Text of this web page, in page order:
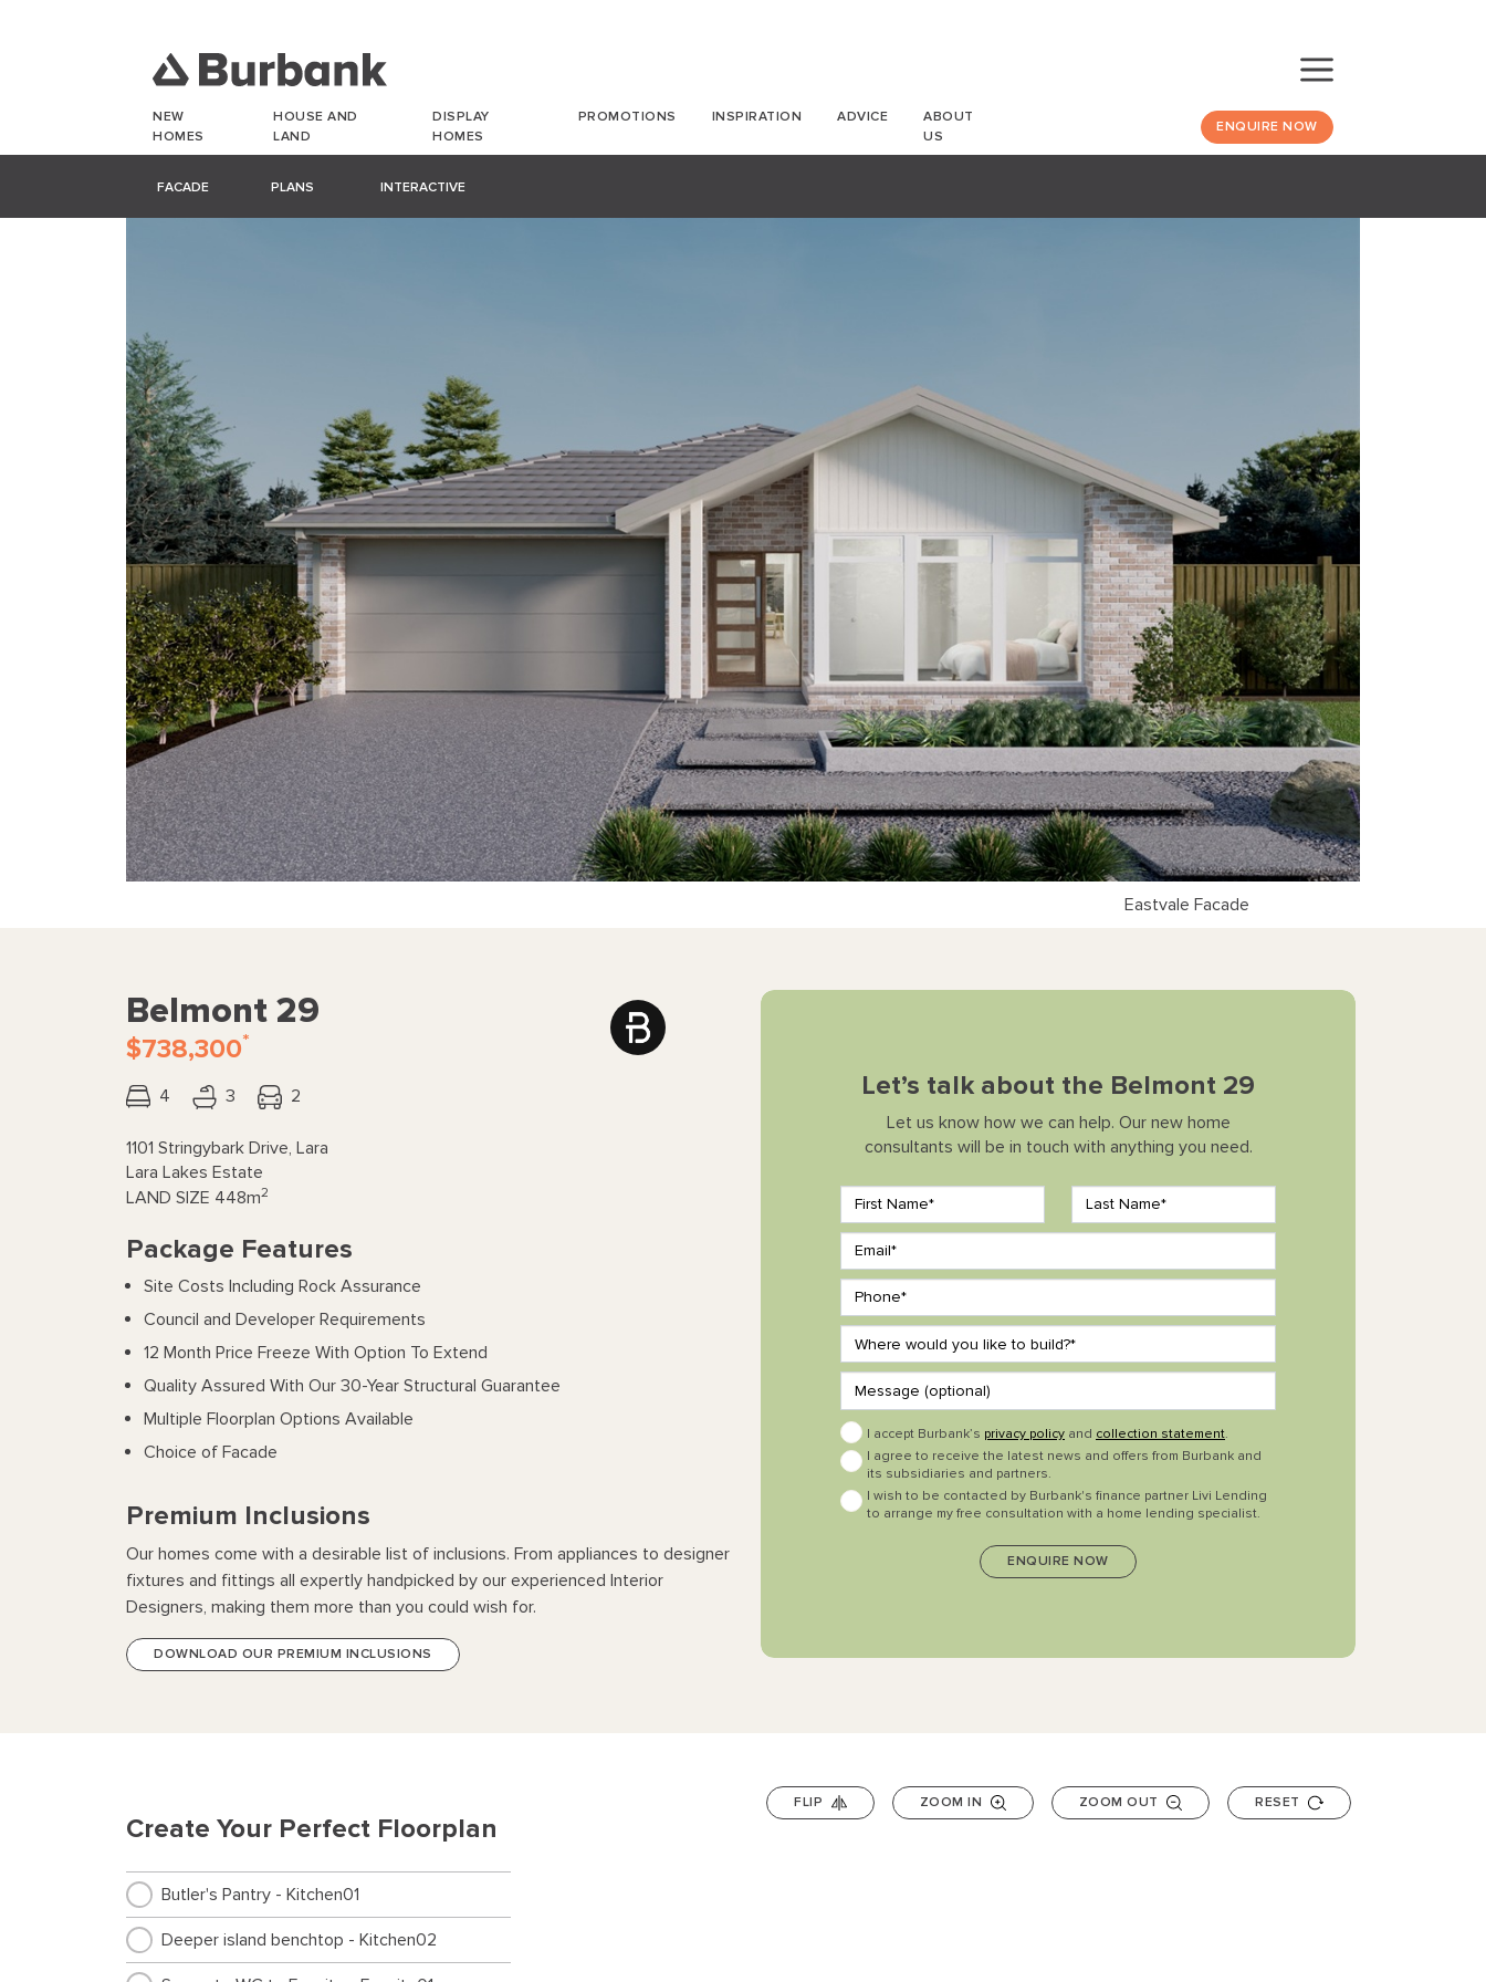
NEW
HOMES
HOUSE AND
LAND
DISPLAY
HOMES
PROMOTIONS INSPIRATION ADVICE
ABOUT
US
ENQUIRE NOW
FACADE PLANS INTERACTIVE
Eastvale Facade
Belmont 29
$738,300*
4 3 2
1101 Stringybark Drive, Lara
Lara Lakes Estate
LAND SIZE 448m2
Package Features
Site Costs Including Rock Assurance
Council and Developer Requirements
12 Month Price Freeze With Option To Extend
Quality Assured With Our 30-Year Structural Guarantee
Multiple Floorplan Options Available
Choice of Facade
Premium Inclusions
Our homes come with a desirable list of inclusions. From appliances to designer
fixtures and fittings all expertly handpicked by our experienced Interior
Designers, making them more than you could wish for.
DOWNLOAD OUR PREMIUM INCLUSIONS
Let’s talk about the Belmont 29
Let us know how we can help. Our new home
consultants will be in touch with anything you need.
I accept Burbank’s privacy policy and collection statement.
I agree to receive the latest news and offers from Burbank and
its subsidiaries and partners.
I wish to be contacted by Burbank's finance partner Livi Lending
to arrange my free consultation with a home lending specialist.
Create Your Perfect Floorplan
Butler's Pantry - Kitchen01
Deeper island benchtop - Kitchen02
FLIP ZOOM IN ZOOM OUT RESET